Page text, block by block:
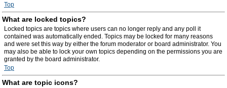
Top
What are locked topics?
Locked topics are topics where users can no longer reply and any poll it
contained was automatically ended. Topics may be locked for many reasons
and were set this way by either the forum moderator or board administrator. You
may also be able to lock your own topics depending on the permissions you are
granted by the board administrator.
Top
What are topic icons?